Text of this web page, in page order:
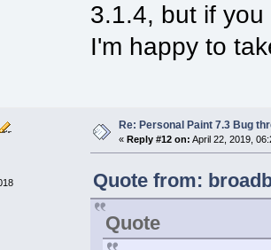
3.1.4, but if
I'm happy to
Re: Personal Paint 7.3 Bug
«Reply #12 on: April 22, 2019,
Quote from:
Quote